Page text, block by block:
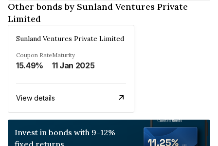
Other bonds by Sunland Ventures Private
Limited
Sunland Ventures Private Limited
Coupon Rate
15.49%
Maturity
11 Jan 2025
View details
Invest in bonds with 9-12%
fixed returns